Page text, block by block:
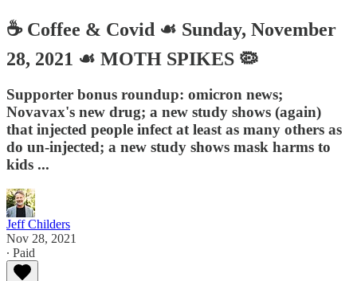
☕️ Coffee & Covid ☙ Sunday, November
28, 2021 ☙ MOTH SPIKES 🦠
Supporter bonus roundup: omicron news;
Novavax's new drug; a new study shows (again)
that injected people infect at least as many others as
do un-injected; a new study shows mask harms to
kids ...
Jeff Childers
Nov 28, 2021
∙ Paid